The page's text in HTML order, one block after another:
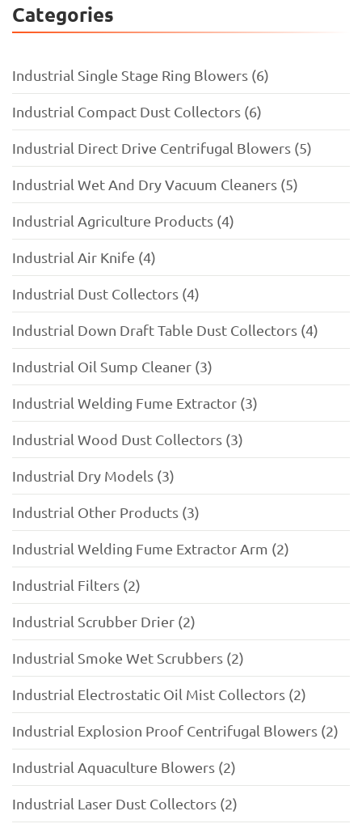
Categories
Industrial Single Stage Ring Blowers (6)
Industrial Compact Dust Collectors (6)
Industrial Direct Drive Centrifugal Blowers (5)
Industrial Wet And Dry Vacuum Cleaners (5)
Industrial Agriculture Products (4)
Industrial Air Knife (4)
Industrial Dust Collectors (4)
Industrial Down Draft Table Dust Collectors (4)
Industrial Oil Sump Cleaner (3)
Industrial Welding Fume Extractor (3)
Industrial Wood Dust Collectors (3)
Industrial Dry Models (3)
Industrial Other Products (3)
Industrial Welding Fume Extractor Arm (2)
Industrial Filters (2)
Industrial Scrubber Drier (2)
Industrial Smoke Wet Scrubbers (2)
Industrial Electrostatic Oil Mist Collectors (2)
Industrial Explosion Proof Centrifugal Blowers (2)
Industrial Aquaculture Blowers (2)
Industrial Laser Dust Collectors (2)